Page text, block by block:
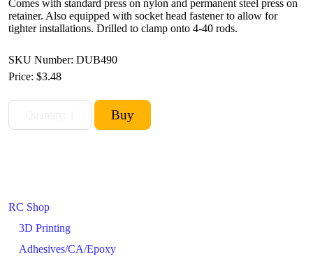
RC Shop
3D Printing
Adhesives/CA/Epoxy
Comes with standard press on nylon and permanent steel press on
retainer. Also equipped with socket head fastener to allow for
tighter installations. Drilled to clamp onto 4-40 rods.
SKU Number: DUB490
Price: $3.48